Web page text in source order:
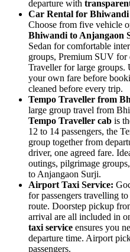
departure with
Car Rental for
Choose from five vehicle
Bhiwandi to Anjangaon
Sedan for comfortable
groups, Premium SUV for
Traveller for large groups.
your own fare before
cleaned before every trip.
Tempo Traveller from
large group travel from
Tempo Traveller cab is
12 to 14 passengers, the
group together from
driver, one agreed fare.
outings, pilgrimage
to Anjangaon Surji.
Airport Taxi Service:
for passengers travelling
route. Doorstep pickup
arrival are all included in
taxi service ensures you
departure time. Airport
passengers.